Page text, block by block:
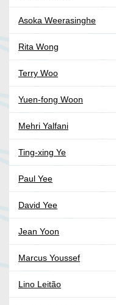
Asoka Weerasinghe
Rita Wong
Terry Woo
Yuen-fong Woon
Mehri Yalfani
Ting-xing Ye
Paul Yee
David Yee
Jean Yoon
Marcus Youssef
Lino Leitão